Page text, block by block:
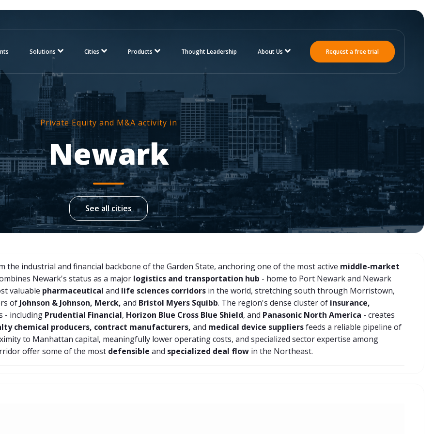
Solutions Cities Products Thought Leadership About Us Request a free trial
Private Equity and M&A activity in
Newark
See all cities
the industrial and financial backbone of the Garden State, anchoring one of the most active middle-market
Newark's status as a major logistics and transportation hub - home to Port Newark and Newark
valuable pharmaceutical and life sciences corridors in the world, stretching south through Morristown,
of Johnson & Johnson, Merck, and Bristol Myers Squibb. The region's dense cluster of insurance,
- including Prudential Financial, Horizon Blue Cross Blue Shield, and Panasonic North America - creates
chemical producers, contract manufacturers, and medical device suppliersfeeds a reliable pipeline of
to Manhattan capital, meaningfully lower operating costs, and specialized sector expertise among
offer some of the most defensible and specialized deal flow in the Northeast.